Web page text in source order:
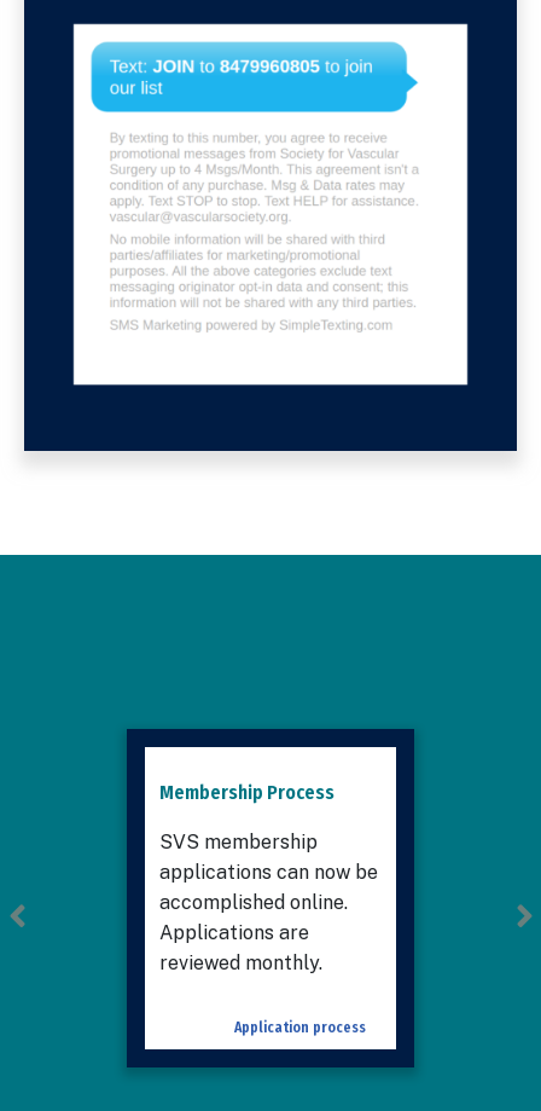
Membership Process
SVS membership
applications can now be
accomplished online.
Applications are
reviewed monthly.
Application process